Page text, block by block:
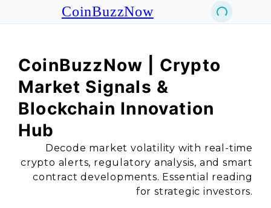
CoinBuzzNow
CoinBuzzNow | Crypto
Market Signals &
Blockchain Innovation
Hub
Decode market volatility with real-time
crypto alerts, regulatory analysis, and smart
contract developments. Essential reading
for strategic investors.